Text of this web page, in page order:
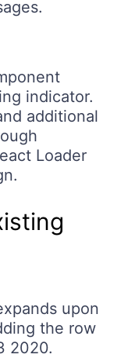
indicator.
additional
Loader
upon
the row
2020.